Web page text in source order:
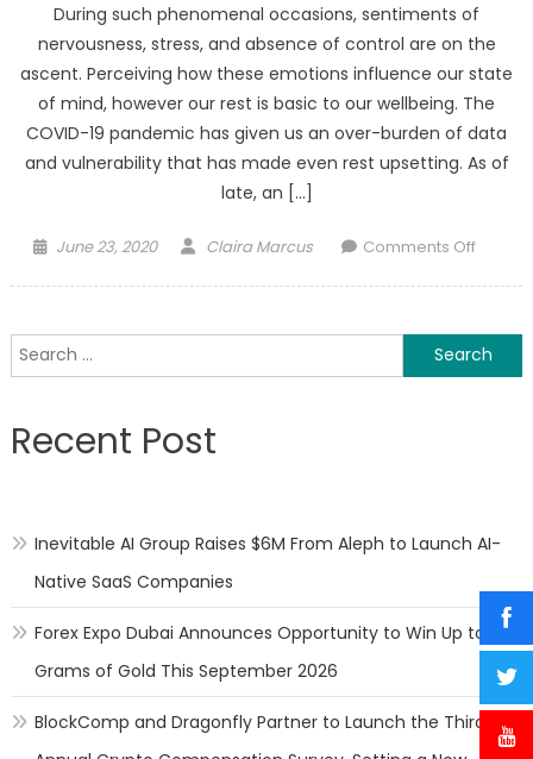
During such phenomenal occasions, sentiments of
nervousness, stress, and absence of control are on the
ascent. Perceiving how these emotions influence our state
of mind, however our rest is basic to our wellbeing. The
COVID-19 pandemic has given us an over-burden of data
and vulnerability that has made even rest upsetting. As of
late, an […]
Posted
June 23, 2020 Author
Claira Marcus Comments Offon
effects
of
Search
for:
Recent Post
Inevitable AI Group Raises $6M From Aleph to Launch AI-
Native SaaS Companies
Forex Expo Dubai Announces Opportunity to Win Up to 150
Grams of Gold This September 2026
BlockComp and Dragonfly Partner to Launch the Third